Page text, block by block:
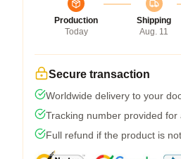
Production
Today
Shipping
Aug. 11
Secure transaction
Worldwide delivery to your
Tracking number provided for
Full refund if the product is